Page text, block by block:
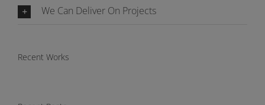
We Can Deliver On Projects
Recent Works